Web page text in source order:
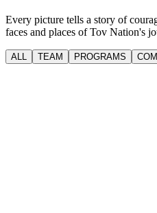
Every picture tells a story of
faces and places of Tov Nation's
ALL TEAM PROGRAMS